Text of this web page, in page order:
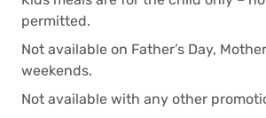
permitted.
Not available on Father’s Day,
weekends.
Not available with any other